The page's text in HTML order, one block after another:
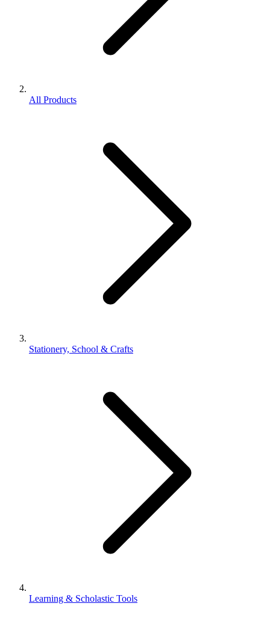
All Products
Stationery, School & Crafts
Learning & Scholastic Tools